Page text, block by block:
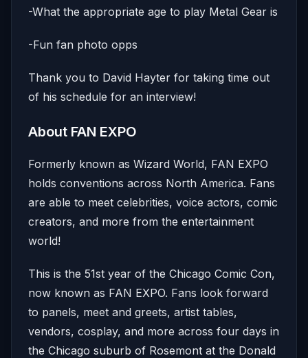
-What the appropriate age to play Metal Gear is
-Fun fan photo opps
Thank you to David Hayter for taking time out
of his schedule for an interview!
About FAN EXPO
Formerly known as Wizard World, FAN EXPO
holds conventions across North America. Fans
are able to meet celebrities, voice actors, comic
creators, and more from the entertainment
world!
This is the 51st year of the Chicago Comic Con,
now known as FAN EXPO. Fans look forward
to panels, meet and greets, artist tables,
vendors, cosplay, and more across four days in
the Chicago suburb of Rosemont at the Donald